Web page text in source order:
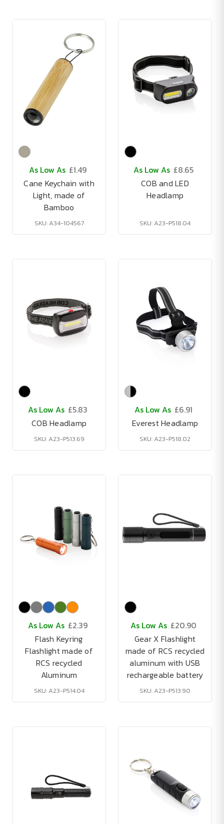
As Low As £1.49
Cane Keychain with
Light, made of
Bamboo
SKU: A34-104567
As Low As £8.65
COB and LED
Headlamp
SKU: A23-P518.04
As Low As £5.83
COB Headlamp
SKU: A23-P513.69
As Low As £6.91
Everest Headlamp
SKU: A23-P518.02
As Low As £2.39
Flash Keyring
Flashlight made of
RCS recycled
Aluminum
SKU: A23-P514.04
As Low As £20.90
Gear X Flashlight
made of RCS recycled
aluminum with USB
rechargeable battery
SKU: A23-P513.90